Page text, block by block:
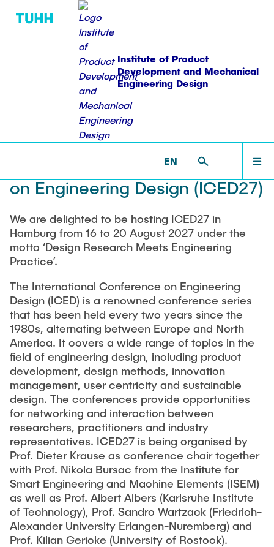
Institute of Product
Development and Mechanical
Engineering Design
EN
INSTITUTE
Alumni
Vacancies
student staff
Partners
Contact
ACTIVITIES
RESEARCH
Modular Product Families
Structural Analysis and Testing
Fields of Application
Aviation
Mechanical and Plant Engineering
Medical Technology
International Cooperations
Finished projects
Patents
EDUCATION
Lehre: Übersicht
Ongoing theses
Accomplished theses
Coordinated Study Programs
Bachelor
Master
Lightweight Practical Design Course
NTA-Forschungskommunikation
External lecturers
Onlineangebot
Machine Elements - Demonstrationpool
Virtueller Demonstrationspool
Virtueller Fluidtechnik-Demonstrationspool
WORKSHOPS
Workshop on Modularization Methods
Sharing experience in Product Structuring
Workshop on construction methodologies
Series of Workshops-failure management
Scientific Events
26th International Conference on Engineering Design
(ICED27)
36. DfX-Symposium 2025
PAD International Summer School
WORKSHOPS >
INTERNATIONAL CONFERENCE ON ENGINEERING
DESIGN (ICED27)
26th International Conference
on Engineering Design (ICED27)
We are delighted to be hosting ICED27 in
Hamburg from 16 to 20 August 2027 under the
motto ‘Design Research Meets Engineering
Practice’.
The International Conference on Engineering
Design (ICED) is a renowned conference series
that has been held every two years since the
1980s, alternating between Europe and North
America. It covers a wide range of topics in the
field of engineering design, including product
development, design methods, innovation
management, user centricity and sustainable
design. The conferences provide opportunities
for networking and interaction between
researchers, practitioners and industry
representatives. ICED27 is being organised by
Prof. Dieter Krause as conference chair together
with Prof. Nikola Bursac from the Institute for
Smart Engineering and Machine Elements (ISEM)
as well as Prof. Albert Albers (Karlsruhe Institute
of Technology), Prof. Sandro Wartzack (Friedrich-
Alexander University Erlangen-Nuremberg) and
Prof. Kilian Gericke (University of Rostock).